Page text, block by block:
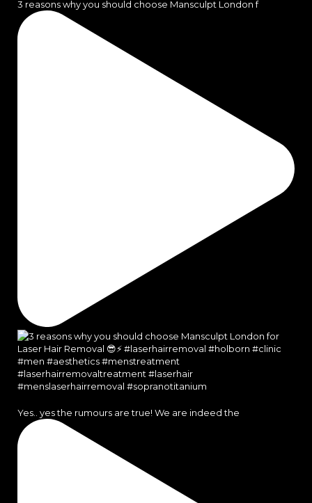
3 reasons why you should choose Mansculpt London f
Yes.. yes the rumours are true! We are indeed the